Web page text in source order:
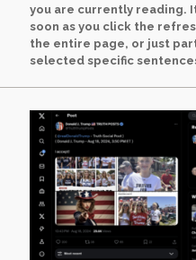
you are currently reading.
soon as you click the
the entire page, or just
selected specific